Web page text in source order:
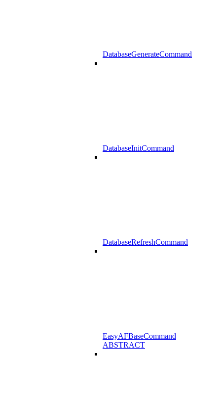
DatabaseGenerateCommand
DatabaseInitCommand
DatabaseRefreshCommand
EasyAFBaseCommand
ABSTRACT